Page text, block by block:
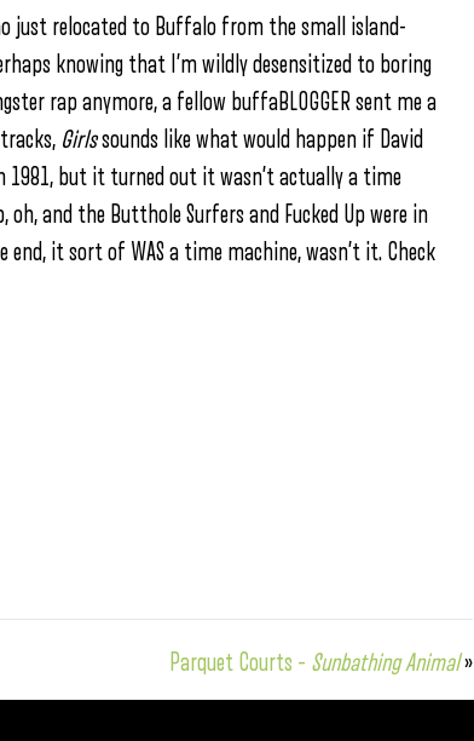
just relocated to Buffalo from the small island-
knowing that I’m wildly desensitized to boring
rap anymore, a fellow buffaBLOGGER sent me a
Girlssounds like what would happen if David
1981, but it turned out it wasn’t actually a time
and the Butthole Surfers and Fucked Up were in
it sort of WAS a time machine, wasn’t it. Check
Parquet Courts – Sunbathing Animal»